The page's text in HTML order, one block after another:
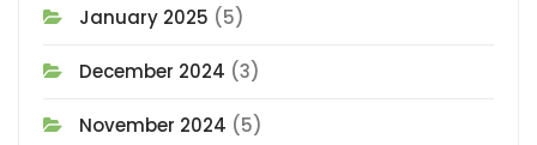
January 2025 (5)
December 2024 (3)
November 2024 (5)